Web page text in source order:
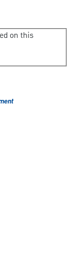
on this